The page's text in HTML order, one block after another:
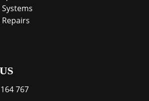
767